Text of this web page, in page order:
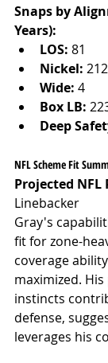
Snaps by
Years):
LOS: 81
Nickel: 212
Wide: 4
Box LB:
Deep
NFL Scheme Fit
Projected NFL
Linebacker
Gray's
fit for zone-
coverage
maximized.
instincts
defense,
leverages his